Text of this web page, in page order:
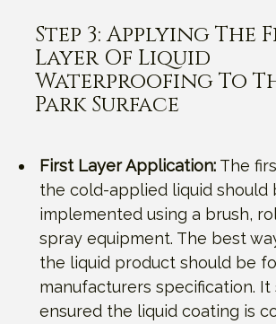
Step 3: Applying The
Layer Of Liquid
Waterproofing To
Park Surface
First Layer Application: The
the cold-applied liquid should
implemented using a brush,
spray equipment. The best
the liquid product should be
manufacturers specification. It
ensured the liquid coating is